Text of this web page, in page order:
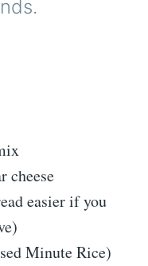
cheese
easier if you
Minute Rice)